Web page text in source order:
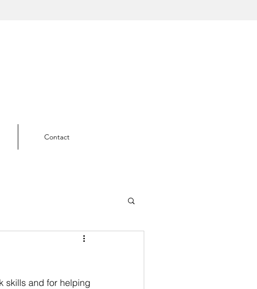
Contact
skills and for helping